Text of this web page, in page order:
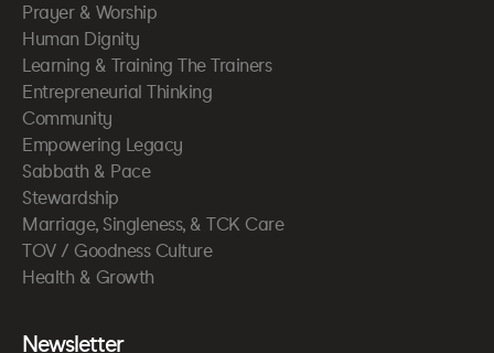
Prayer & Worship
Human Dignity
Learning & Training The Trainers
Entrepreneurial Thinking
Community
Empowering Legacy
Sabbath & Pace
Stewardship
Marriage, Singleness, & TCK Care
TOV / Goodness Culture
Health & Growth
Newsletter